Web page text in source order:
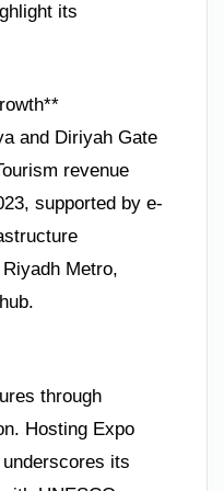
its
and Diriyah Gate
revenue
supported by e-
Metro,
through
Hosting Expo
its